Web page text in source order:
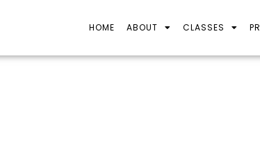
HOME ABOUT CLASSES